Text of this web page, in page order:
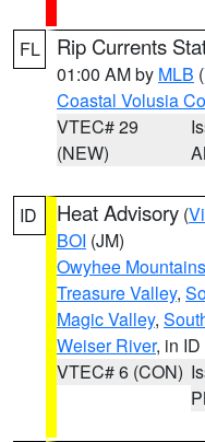
FL Rip Currents
01:00 AM by MLB
Coastal Volusia
VTEC# 29
(NEW)
ID Heat Advisory (
BOI (JM)
Owyhee Mountains
Treasure Valley,
Magic Valley,
Weiser River, in ID
VTEC# 6 (CON)